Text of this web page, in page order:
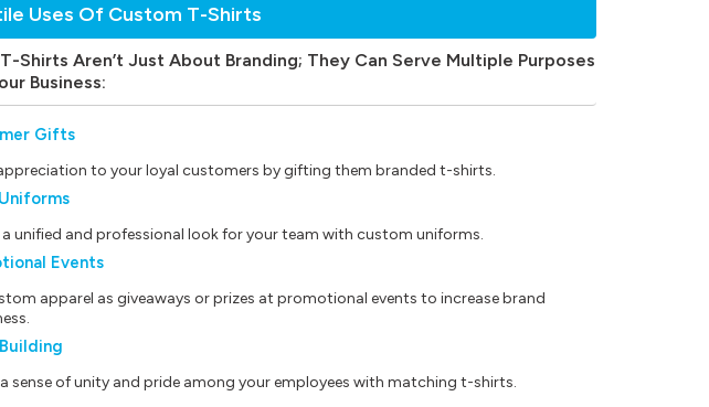
Uses Of Custom T-Shirts
Shirts Aren’t Just About Branding; They Can Serve Multiple Purposes
Business:
Gifts
to your loyal customers by gifting them branded t-shirts.
a unified and professional look for your team with custom uniforms.
Events
apparel as giveaways or prizes at promotional events to increase brand
sense of unity and pride among your employees with matching t-shirts.